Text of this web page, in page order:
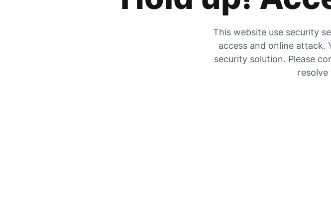
This website use security
access and online
security solution. Please
resolve